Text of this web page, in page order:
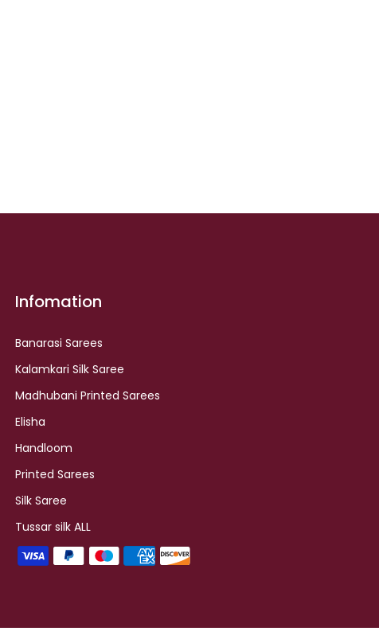
Infomation
Banarasi Sarees
Kalamkari Silk Saree
Madhubani Printed Sarees
Elisha
Handloom
Printed Sarees
Silk Saree
Tussar silk ALL